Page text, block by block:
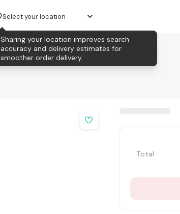
Select your location
Total
Sharing your location improves search
accuracy and delivery estimates for
smoother order delivery.